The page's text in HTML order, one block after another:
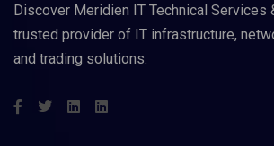
Discover Meridien IT Technical Services
trusted provider of IT infrastructure,
and trading solutions.